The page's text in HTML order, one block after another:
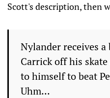
Scott's description, then
Nylander receives a
Carrick off his
to himself to beat
Uhm...